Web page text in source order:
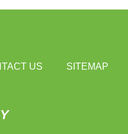
US SITEMAP